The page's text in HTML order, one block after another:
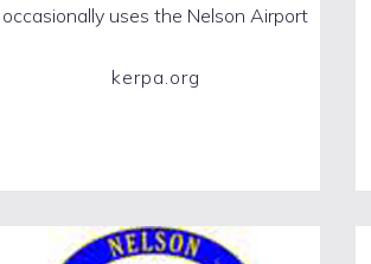
occasionally uses the Nelson Airport
kerpa.org